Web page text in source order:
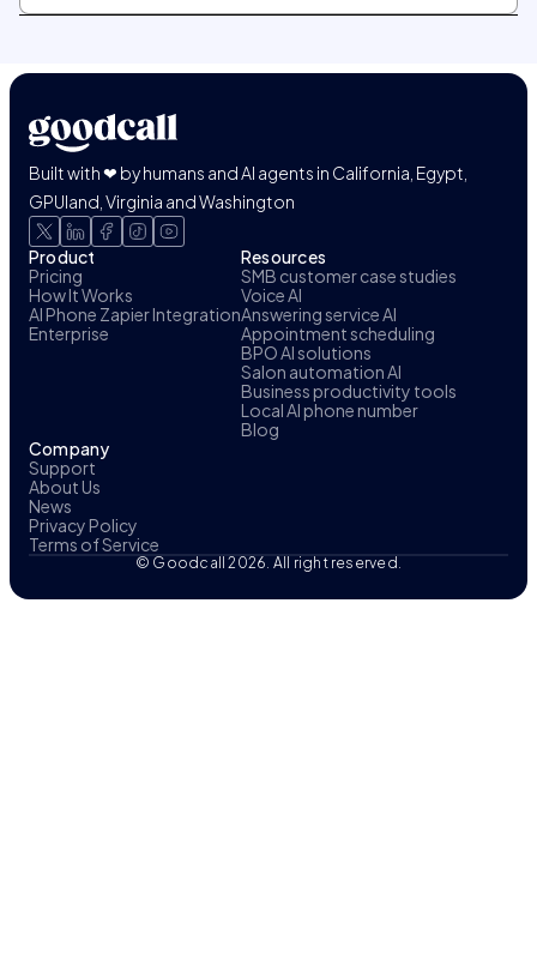
Built with ❤ by humans and AI agents in California, Egypt,
GPUland, Virginia and Washington
Product
Pricing
How It Works
AI Phone Zapier Integration
Enterprise
Resources
SMB customer case studies
Voice AI
Answering service AI
Appointment scheduling
BPO AI solutions
Salon automation AI
Business productivity tools
Local AI phone number
Blog
Company
Support
About Us
News
Privacy Policy
Terms of Service
© Goodcall 2026. All right reserved.